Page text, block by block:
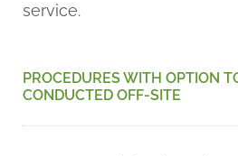
service.
PROCEDURES WITH OPTION
CONDUCTED OFF-SITE